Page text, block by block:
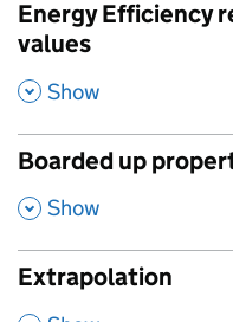
Energy Efficiency
values
, Show
Boarded up
, Show
Extrapolation